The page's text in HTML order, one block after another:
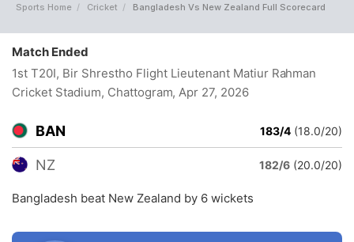
Sports Home Cricket Bangladesh Vs New Zealand Full Scorecard
Match Ended
1st T20I, Bir Shrestho Flight Lieutenant Matiur Rahman
Cricket Stadium, Chattogram, Apr 27, 2026
BAN 183/4 (18.0/20)
NZ 182/6 (20.0/20)
Bangladesh beat New Zealand by 6 wickets